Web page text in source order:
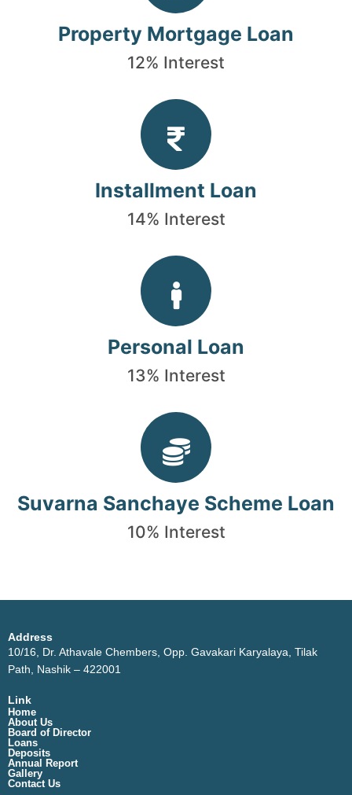
Property Mortgage Loan
12% Interest
Installment Loan
14% Interest
Personal Loan
13% Interest
Suvarna Sanchaye Scheme Loan
10% Interest
Address
10/16, Dr. Athavale Chembers, Opp. Gavakari Karyalaya, Tilak
Path, Nashik – 422001
Link
Home
About Us
Board of Director
Loans
Deposits
Annual Report
Gallery
Contact Us